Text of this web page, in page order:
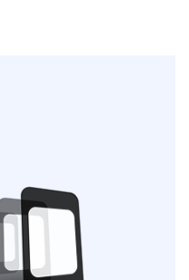
into a reality today.